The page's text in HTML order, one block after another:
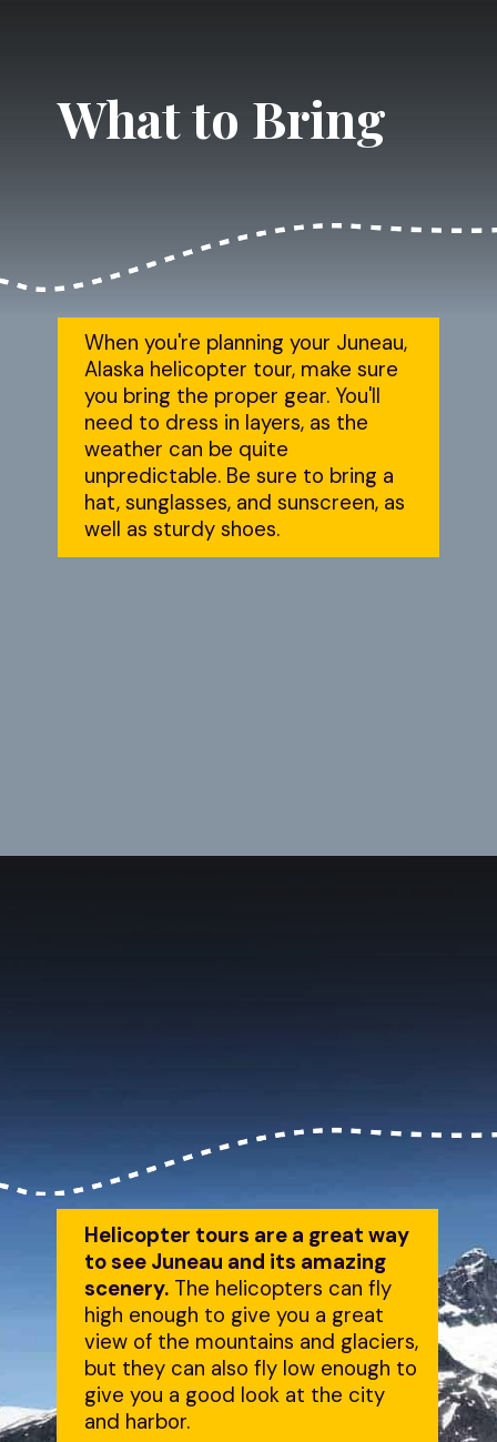
What to Bring
When you're planning your Juneau,
Alaska helicopter tour, make sure
you bring the proper gear. You'll
need to dress in layers, as the
weather can be quite
unpredictable. Be sure to bring a
hat, sunglasses, and sunscreen, as
well as sturdy shoes.
Helicopter tours are a great way
to see Juneau and its amazing
scenery. The helicopters can fly
high enough to give you a great
view of the mountains and glaciers,
but they can also fly low enough to
give you a good look at the city
and harbor.